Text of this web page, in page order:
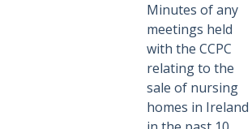
Minutes of any
meetings held
with the CCPC
relating to the
sale of nursing
homes in Ireland